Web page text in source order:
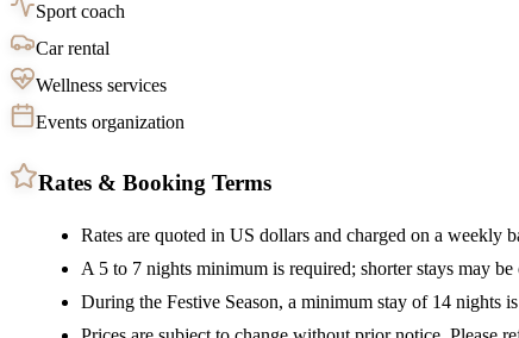
Sport coach
Car rental
Wellness services
Events organization
Rates & Booking Terms
Rates are quoted in US dollars and charged on a weekly
A 5 to 7 nights minimum is required; shorter stays may be
During the Festive Season, a minimum stay of 14 nights